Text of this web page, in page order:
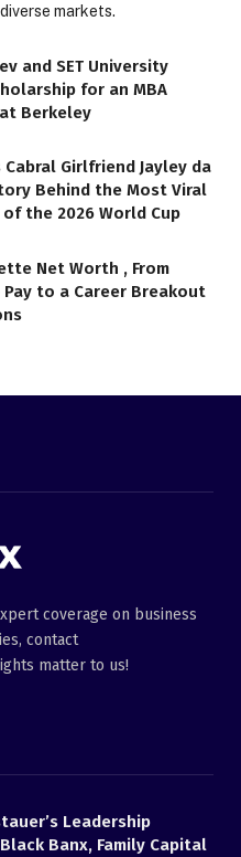
markets.
and SET University
for an MBA
Berkeley
Cabral Girlfriend Jayley da
Behind the Most Viral
the 2026 World Cup
Net Worth , From
Pay to a Career Breakout
coverage on business
contact
matter to us!
Leadership
Banx, Family Capital